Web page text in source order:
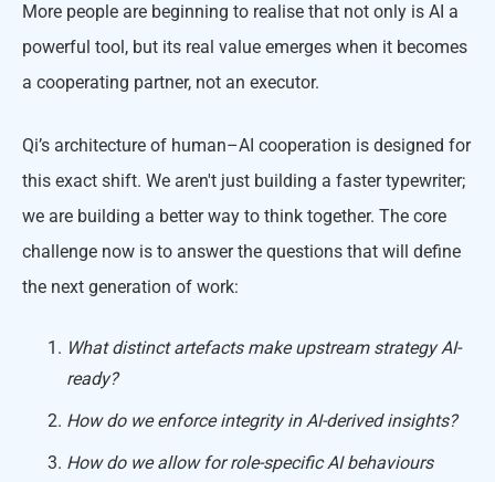
More people are beginning to realise that not only is AI a
powerful tool, but its real value emerges when it becomes
a cooperating partner, not an executor.
Qi’s architecture of human–AI cooperation is designed for
this exact shift. We aren't just building a faster typewriter;
we are building a better way to think together. The core
challenge now is to answer the questions that will define
the next generation of work:
What distinct artefacts make upstream strategy AI-
ready?
How do we enforce integrity in AI-derived insights?
How do we allow for role-specific AI behaviours